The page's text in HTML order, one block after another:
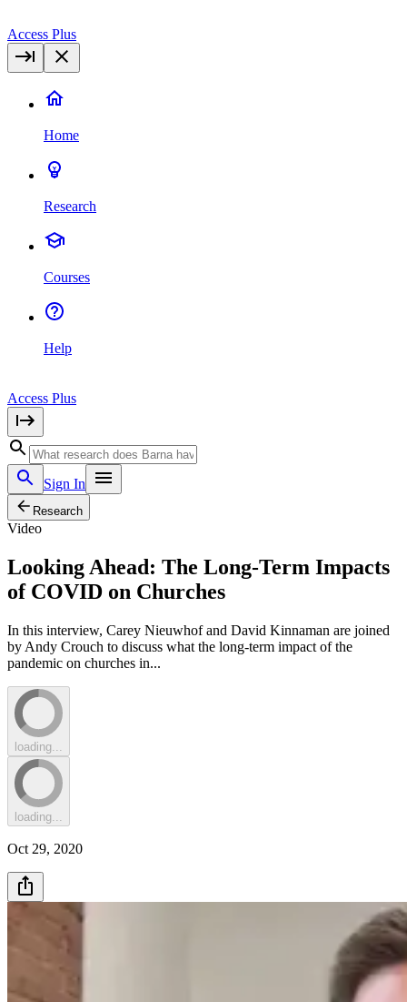
Access Plus
Home
Research
Courses
Help
Access Plus
Sign In
Research
Video
Looking Ahead: The Long-Term Impacts
of COVID on Churches
In this interview, Carey Nieuwhof and David Kinnaman are joined
by Andy Crouch to discuss what the long-term impact of the
pandemic on churches in...
loading...
loading...
Oct 29, 2020